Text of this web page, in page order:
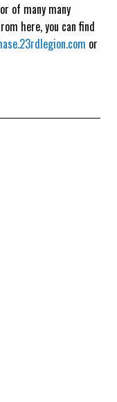
of many many
here, you can find
or